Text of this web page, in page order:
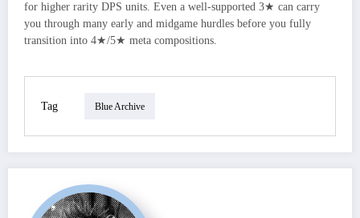
for higher rarity DPS units. Even a well-supported 3★ can carry
you through many early and midgame hurdles before you fully
transition into 4★/5★ meta compositions.
Tag Blue Archive